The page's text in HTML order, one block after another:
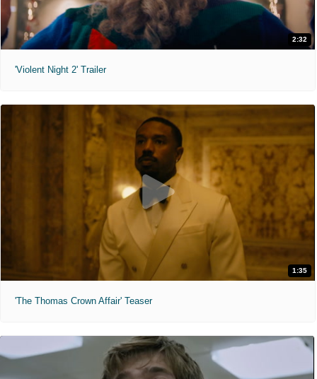
2:32
'Violent Night 2' Trailer
1:35
'The Thomas Crown Affair' Teaser